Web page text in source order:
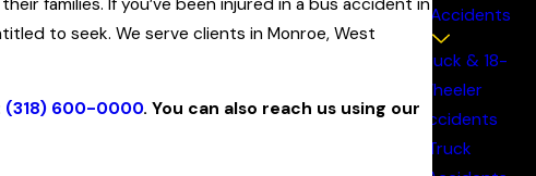
to seek. We serve clients in Monroe, West
(318) 600-0000. You can also reach us using our
Accidents
Truck & 18-
Wheeler
Accidents
Truck